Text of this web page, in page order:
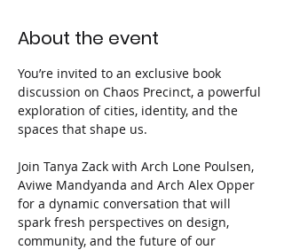
About the event
You’re invited to an exclusive book
discussion on Chaos Precinct, a powerful
exploration of cities, identity, and the
spaces that shape us.
Join Tanya Zack with Arch Lone Poulsen,
Aviwe Mandyanda and Arch Alex Opper
for a dynamic conversation that will
spark fresh perspectives on design,
community, and the future of our